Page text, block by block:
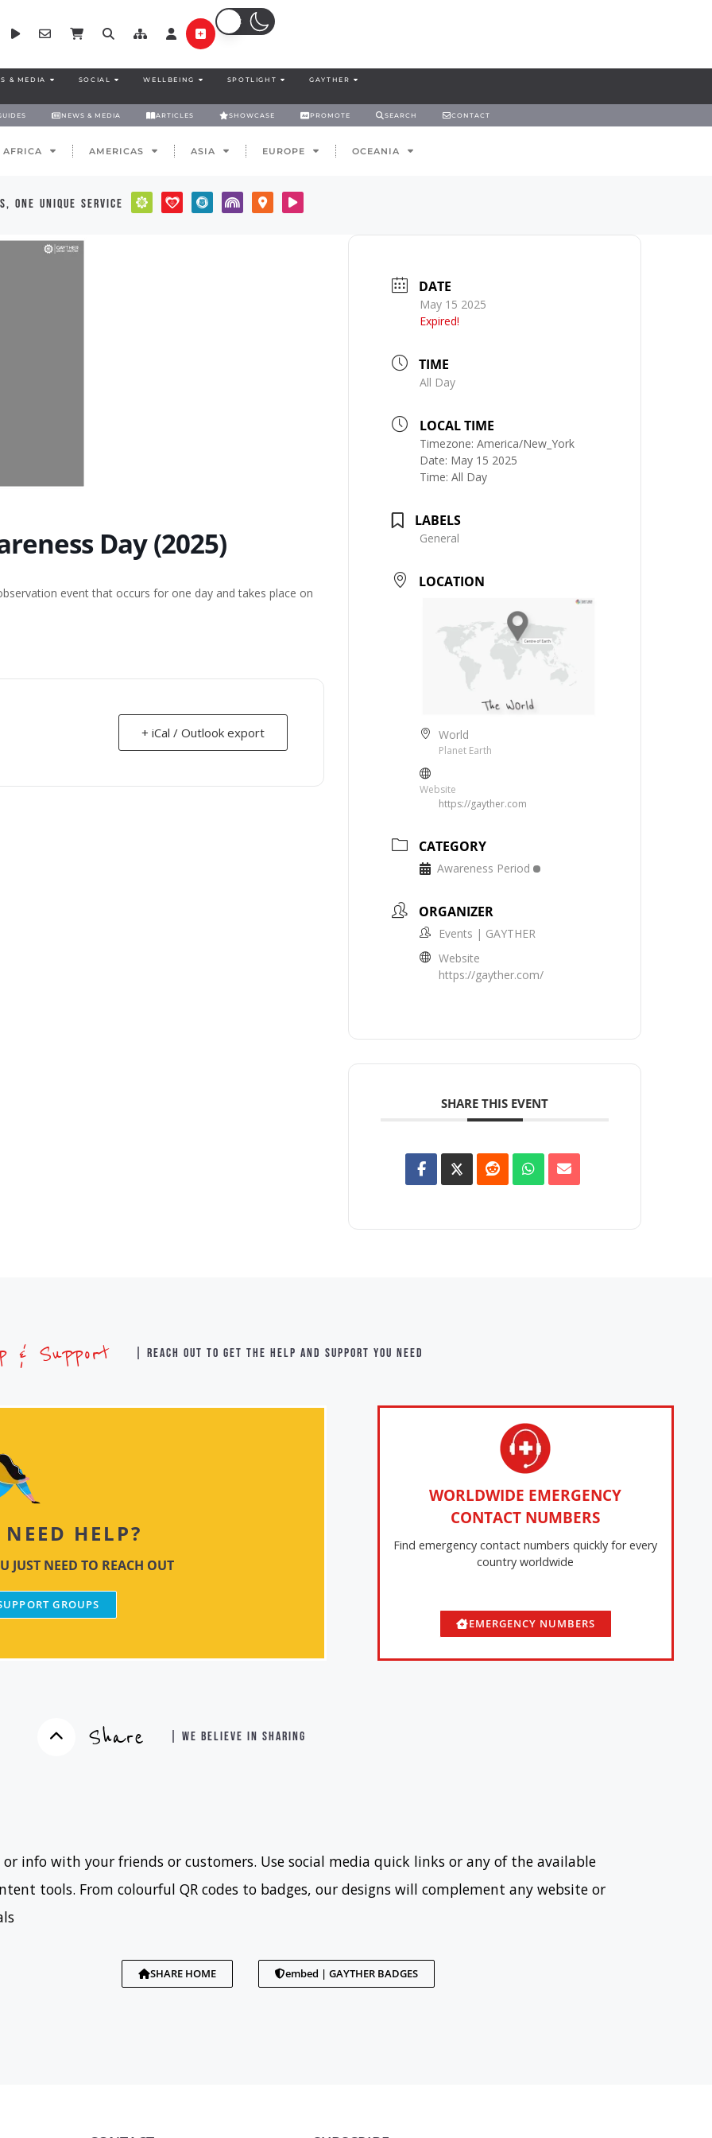
& MEDIA SOCIAL WELLBEING SPOTLIGHT GAYTHER
NEWS & MEDIA ARTICLES SHOWCASE PROMOTE SEARCH CONTACT
AFRICA AMERICAS ASIA EUROPE OCEANIA
one unique service
Day (2025)
event that occurs for one day and takes place on
+ iCal / Outlook export
DATE
May 15 2025
Expired!
TIME
All Day
LOCAL TIME
Timezone:America/New_York
Date: May 15 2025
Time:All Day
LABELS
General
LOCATION
World
Planet Earth
Website
https://gayther.com
CATEGORY
Awareness Period
ORGANIZER
Events | GAYTHER
Website
https://gayther.com/
SHARE THIS EVENT
& Support | Reach out to get the help and support you need
NEED HELP?
JUST NEED TO REACH OUT
GROUPS
WORLDWIDE EMERGENCY
CONTACT NUMBERS
Find emergency contact numbers quickly for every
country worldwide
EMERGENCY NUMBERS
Share | WE BELIEVE IN SHARING
or info with your friends or customers. Use social media quick links or any of the available
tools. From colourful QR codes to badges, our designs will complement any website or
SHARE HOME embed | GAYTHER BADGES